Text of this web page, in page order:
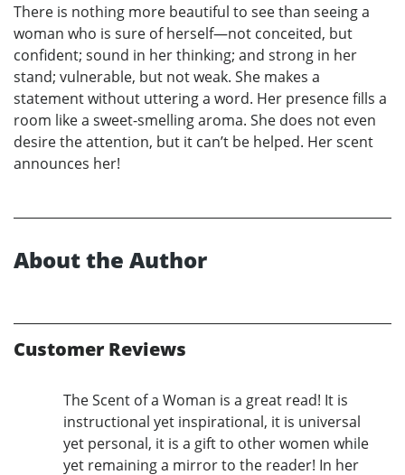
There is nothing more beautiful to see than seeing a
woman who is sure of herself—not conceited, but
confident; sound in her thinking; and strong in her
stand; vulnerable, but not weak. She makes a
statement without uttering a word. Her presence fills a
room like a sweet-smelling aroma. She does not even
desire the attention, but it can’t be helped. Her scent
announces her!
About the Author
Customer Reviews
The Scent of a Woman is a great read! It is
instructional yet inspirational, it is universal
yet personal, it is a gift to other women while
yet remaining a mirror to the reader! In her